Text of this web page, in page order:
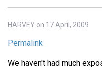
HARVEY on 17 April, 2009
Permalink
We haven't had much